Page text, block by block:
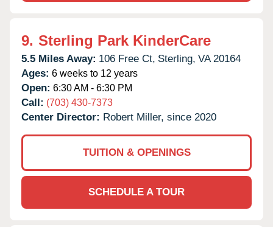
9. Sterling Park KinderCare
5.5 Miles Away: 106 Free Ct, Sterling, VA 20164
Ages: 6 weeks to 12 years
Open: 6:30 AM - 6:30 PM
Call: (703) 430-7373
Center Director: Robert Miller, since 2020
TUITION & OPENINGS
SCHEDULE A TOUR